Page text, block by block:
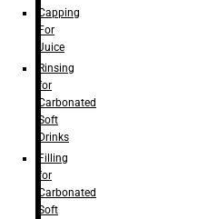
Capping
For
Juice
Rinsing
for
Carbonated
Soft
Drinks
Filling
for
Carbonated
Soft